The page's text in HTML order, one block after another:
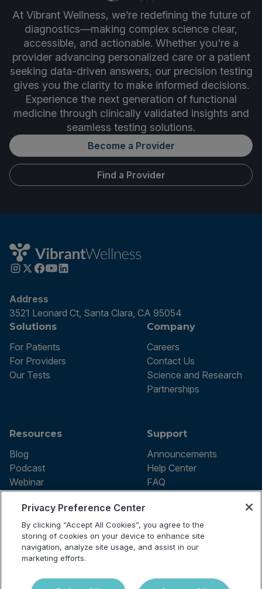
At Vibrant Wellness, we’re redefining the future of
diagnostics—making complex science clear,
accessible, and actionable. Whether you're a
provider advancing personalized care or a patient
seeking data-driven answers, our precision testing
gives you the clarity to make informed decisions.
Experience the next generation of functional
medicine through clinically validated insights and
seamless testing solutions.
Become a Provider
Find a Provider
Address
3521 Leonard Ct, Santa Clara, CA 95054
Solutions
For Patients
For Providers
Our Tests
Company
Careers
Contact Us
Science and Research
Partnerships
Resources
Blog
Podcast
Webinar
Support
Announcements
Help Center
FAQ
Terms of use
Privacy Policy
Testing Policy
Billing Information
Do Not Sell or Share My Personal
reserved.
Privacy Preference Center
By clicking “Accept All Cookies”, you agree to the
storing of cookies on your device to enhance site
navigation, analyze site usage, and assist in our
marketing efforts.